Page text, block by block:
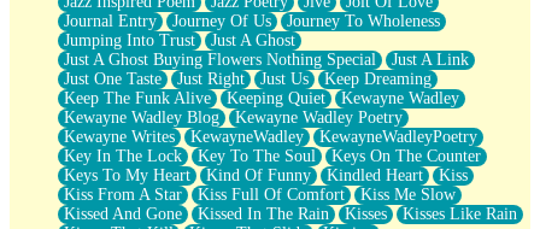
Journal Entry
Journey Of Us
Journey To Wholeness
Jumping Into Trust
Just A Ghost
Just A Ghost Buying Flowers Nothing Special
Just A Link
Just One Taste
Just Right Just Us
Keep Dreaming
Keep The Funk Alive
Keeping Quiet
Kewayne Wadley
Kewayne Wadley Blog
Kewayne Wadley Poetry
Kewayne Writes
KewayneWadley
KewayneWadleyPoetry
Key In The Lock
Key To The Soul
Keys On The Counter
Keys To My Heart
Kind Of Funny Kindled Heart
Kiss
Kiss From A Star
Kiss Full Of Comfort
Kiss Me Slow
Kissed And Gone
Kissed In The Rain Kisses
Kisses Like Rain